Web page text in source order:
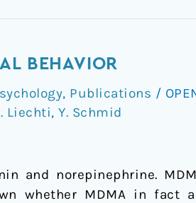
BEHAVIOR
, Publications /
Liechti, Y. Schmid
and norepinephrine.
whether MDMA in fact